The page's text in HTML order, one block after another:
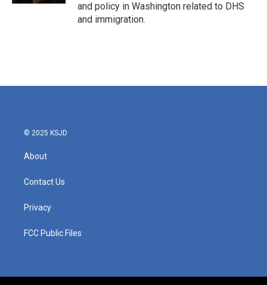
and policy in Washington related to DHS
and immigration.
© 2025 KSJD
About
Contact Us
Privacy
FCC Public Files